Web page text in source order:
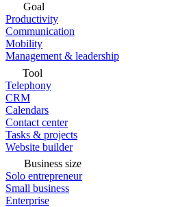
Goal
Productivity
Communication
Mobility
Management & leadership
Tool
Telephony
CRM
Calendars
Contact center
Tasks & projects
Website builder
Business size
Solo entrepreneur
Small business
Enterprise